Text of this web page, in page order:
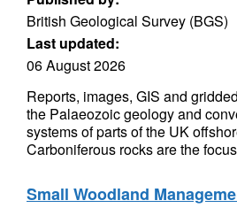
British Geological Survey (BGS)
Last updated:
06 August 2026
Reports, images, GIS and
the Palaeozoic geology and
systems of parts of the UK
Carboniferous rocks are the
Small Woodland